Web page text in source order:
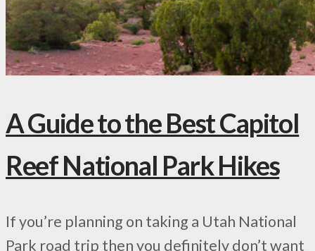
A Guide to the Best Capitol
Reef National Park Hikes
If you’re planning on taking a Utah National
Park road trip then you definitely don’t want